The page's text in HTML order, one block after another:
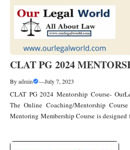
CLAT PG 2024
Byadmin —July 7, 2023
CLAT PG 2024 Mentorship Course-
The Online Coaching/Mentorship
Mentoring Membership Course is designed